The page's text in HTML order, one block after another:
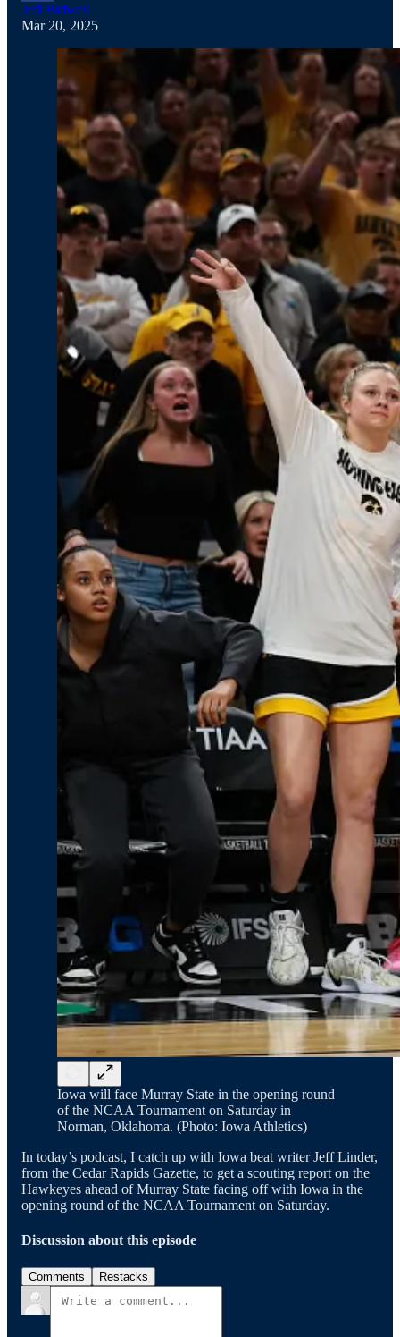
Jeff Bidwell
Mar 20, 2025
Iowa will face Murray State in the opening round
of the NCAA Tournament on Saturday in
Norman, Oklahoma. (Photo: Iowa Athletics)
In today’s podcast, I catch up with Iowa beat writer Jeff Linder,
from the Cedar Rapids Gazette, to get a scouting report on the
Hawkeyes ahead of Murray State facing off with Iowa in the
opening round of the NCAA Tournament on Saturday.
Discussion about this episode
Comments Restacks